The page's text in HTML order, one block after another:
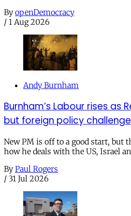
By openDemocracy
/ 1 Aug 2026
Andy Burnham
Burnham’s Labour rises as
but foreign policy
New PM is off to a good start, but
how he deals with the US, Israel
By Paul Rogers
/ 31 Jul 2026